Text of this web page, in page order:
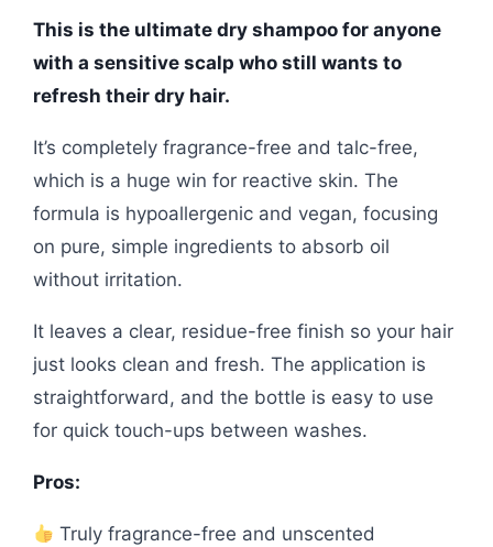
This is the ultimate dry shampoo for anyone
with a sensitive scalp who still wants to
refresh their dry hair.
It’s completely fragrance-free and talc-free,
which is a huge win for reactive skin. The
formula is hypoallergenic and vegan, focusing
on pure, simple ingredients to absorb oil
without irritation.
It leaves a clear, residue-free finish so your hair
just looks clean and fresh. The application is
straightforward, and the bottle is easy to use
for quick touch-ups between washes.
Pros:
Truly fragrance-free and unscented